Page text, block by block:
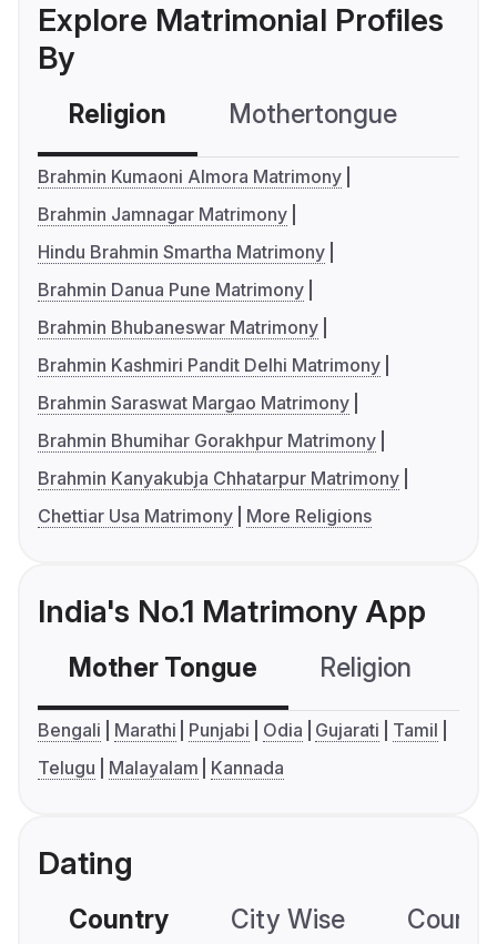
Explore Matrimonial Profiles
By
Religion Mothertongue
Brahmin Kumaoni Almora Matrimony
Brahmin Jamnagar Matrimony
Hindu Brahmin Smartha Matrimony
Brahmin Danua Pune Matrimony
Brahmin Bhubaneswar Matrimony
Brahmin Kashmiri Pandit Delhi Matrimony
Brahmin Saraswat Margao Matrimony
Brahmin Bhumihar Gorakhpur Matrimony
Brahmin Kanyakubja Chhatarpur Matrimony
Chettiar Usa Matrimony
More Religions
India's No.1 Matrimony App
Mother Tongue Religion
Bengali Marathi Punjabi Odia Gujarati
Tamil
Telugu
Malayalam Kannada
Dating
Country City Wise